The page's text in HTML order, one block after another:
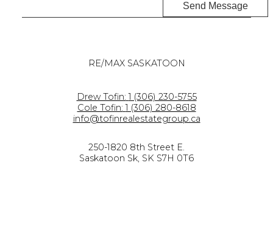
Send Message
RE/MAX SASKATOON
Drew Tofin: 1 (306) 230-5755
Cole Tofin: 1 (306) 280-8618
info@tofinrealestategroup.ca
250-1820 8th Street E.
Saskatoon Sk, SK S7H 0T6